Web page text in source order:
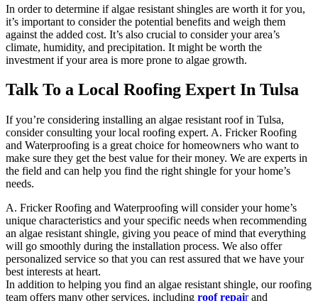
In order to determine if algae resistant shingles are worth it for you,
it’s important to consider the potential benefits and weigh them
against the added cost. It’s also crucial to consider your area’s
climate, humidity, and precipitation. It might be worth the
investment if your area is more prone to algae growth.
Talk To a Local Roofing Expert In Tulsa
If you’re considering installing an algae resistant roof in Tulsa,
consider consulting your local roofing expert. A. Fricker Roofing
and Waterproofing is a great choice for homeowners who want to
make sure they get the best value for their money. We are experts in
the field and can help you find the right shingle for your home’s
needs.
A. Fricker Roofing and Waterproofing will consider your home’s
unique characteristics and your specific needs when recommending
an algae resistant shingle, giving you peace of mind that everything
will go smoothly during the installation process. We also offer
personalized service so that you can rest assured that we have your
best interests at heart.
In addition to helping you find an algae resistant shingle, our roofing
team offers many other services, including roof repairand